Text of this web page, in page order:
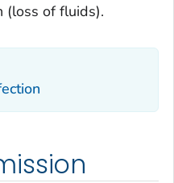
(loss of fluids).